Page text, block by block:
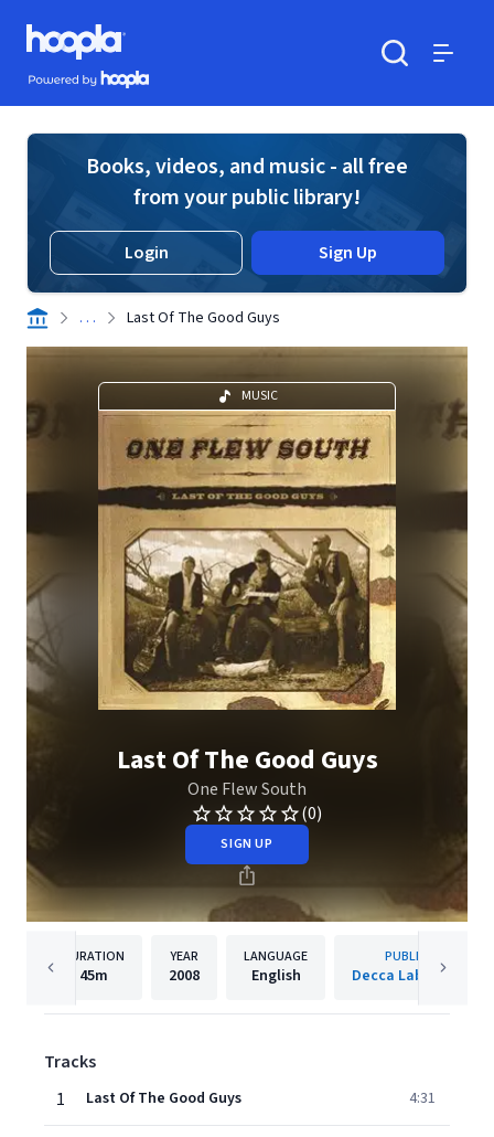
Skip to main content
Hoopla logo
Powered by Hoopla
Books, videos, and music - all free
from your public library!
Login Sign Up
. . . Last Of The Good Guys
MUSIC
Last Of The Good Guys
One Flew South
(0)
SIGN UP
DURATION
45m
YEAR
2008
LANGUAGE
English
PUBLISHER
Decca Label Group
Tracks
1
Last Of The Good Guys 4:31